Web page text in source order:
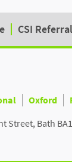
CSI
Oxford
Street, Bath